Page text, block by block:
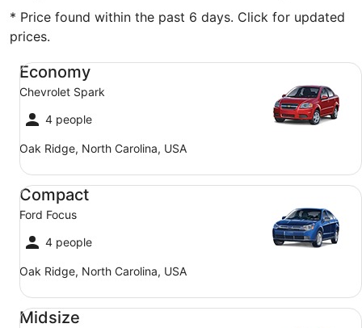
* Price found within the past 6 days. Click for updated
prices.
Economy
Chevrolet Spark
4 people
Oak Ridge, North Carolina, USA
Economy Chevrolet Spark
Compact
Ford Focus
4 people
Oak Ridge, North Carolina, USA
Compact Ford Focus
Midsize
Midsize Toyota Corolla